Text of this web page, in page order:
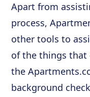
Apart from
process,
other tools to
of the things that
the
background